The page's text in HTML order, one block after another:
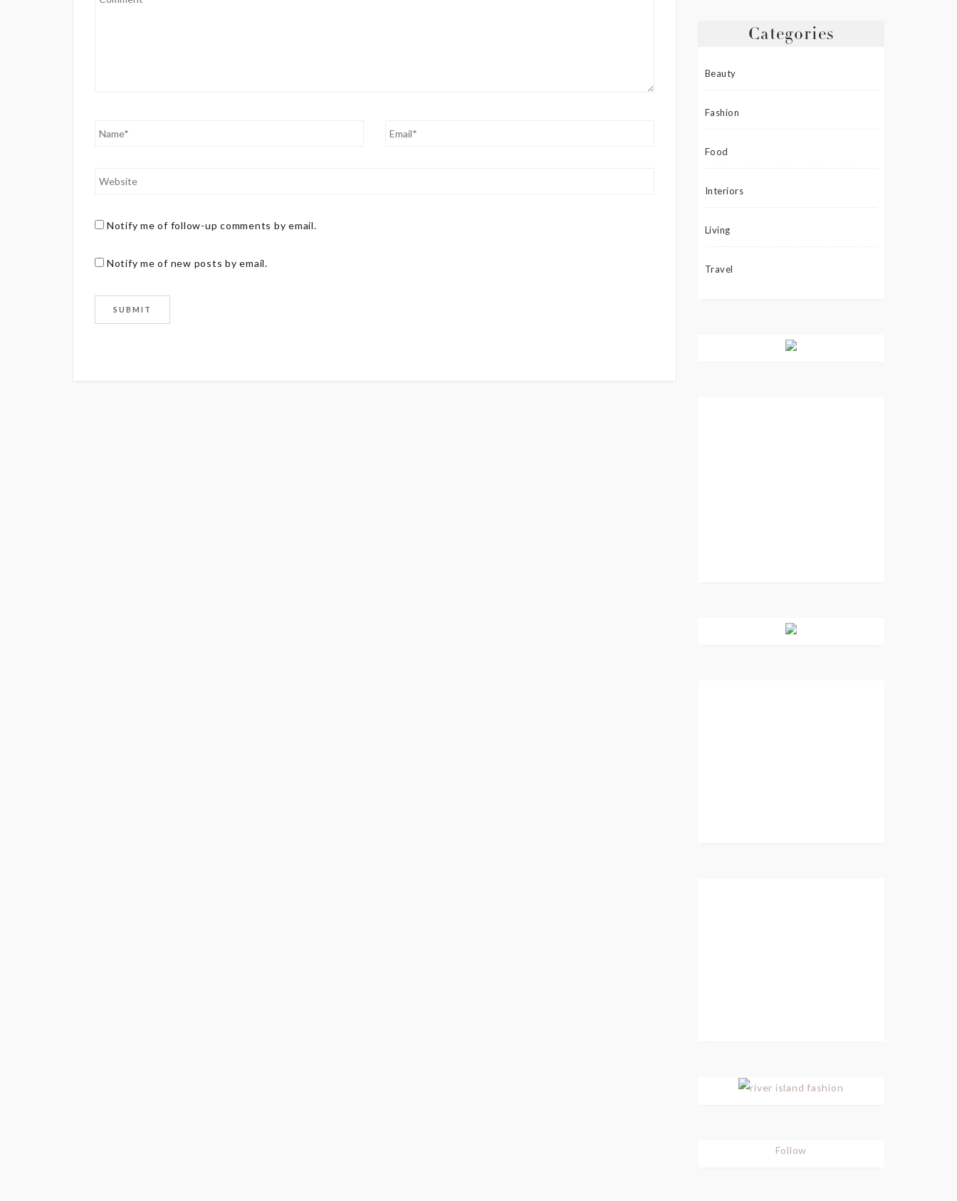
Notify me of follow-up comments by email.
Notify me of new posts by email.
Categories
Beauty
Fashion
Food
Interiors
Living
Travel
Follow